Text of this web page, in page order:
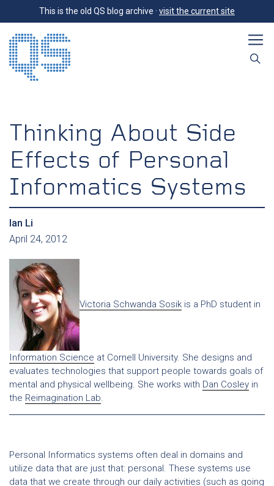
This is the old QS blog archive · visit the current site
Thinking About Side
Effects of Personal
Informatics Systems
Ian Li
April 24, 2012
Victoria Schwanda Sosik is a PhD student in
Information Science at Cornell University. She designs and
evaluates technologies that support people towards goals of
mental and physical wellbeing. She works with Dan Cosley in
the Reimagination Lab.
Personal Informatics systems often deal in domains and
utilize data that are just that: personal. These systems use
data that we create through our daily activities (such as going